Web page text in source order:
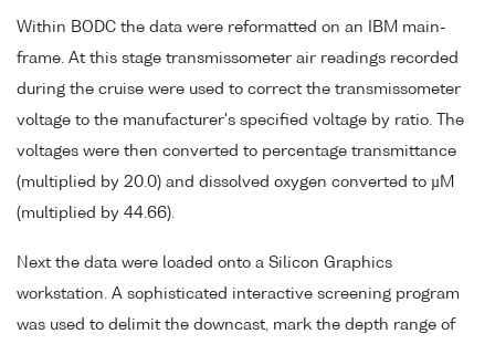
Within BODC the data were reformatted on an IBM main-
frame. At this stage transmissometer air readings recorded
during the cruise were used to correct the transmissometer
voltage to the manufacturer's specified voltage by ratio. The
voltages were then converted to percentage transmittance
(multiplied by 20.0) and dissolved oxygen converted to µM
(multiplied by 44.66).
Next the data were loaded onto a Silicon Graphics
workstation. A sophisticated interactive screening program
was used to delimit the downcast, mark the depth range of